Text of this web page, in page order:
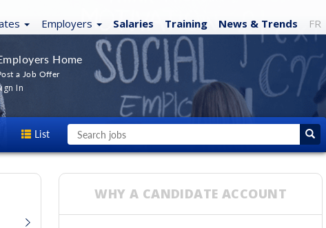
Employers Salaries Training News & Trends FR
Home
a Job Offer
In
List
WHY A CANDIDATE ACCOUNT